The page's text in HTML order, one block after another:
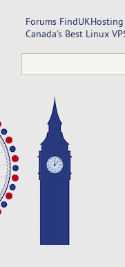
Forums FindUKHosting
Canada's Best Linux